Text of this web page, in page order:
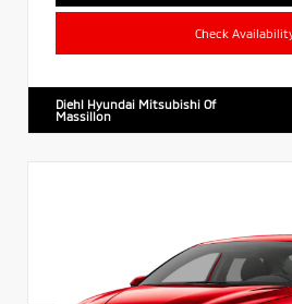
Check
Diehl Hyundai Mitsubishi Of
Massillon